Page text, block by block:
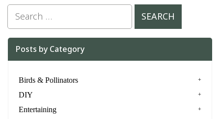
Search for:
Posts by Category
Birds & Pollinators
DIY
Entertaining